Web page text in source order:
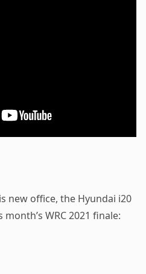
new office, the Hyundai i20
WRC 2021 finale: